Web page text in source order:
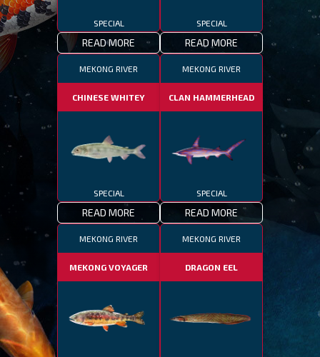
SPECIAL
READ MORE
SPECIAL
READ MORE
MEKONG RIVER
CHINESE WHITEY
SPECIAL
READ MORE
MEKONG RIVER
CLAN HAMMERHEAD
SPECIAL
READ MORE
MEKONG RIVER
MEKONG VOYAGER
MEKONG RIVER
DRAGON EEL